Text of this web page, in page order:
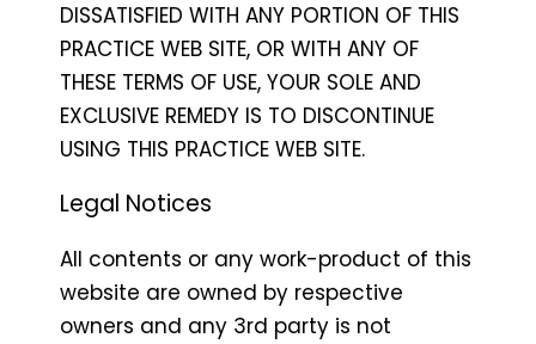
DISSATISFIED WITH ANY PORTION OF THIS
PRACTICE WEB SITE, OR WITH ANY OF
THESE TERMS OF USE, YOUR SOLE AND
EXCLUSIVE REMEDY IS TO DISCONTINUE
USING THIS PRACTICE WEB SITE.
Legal Notices
All contents or any work-product of this
website are owned by respective
owners and any 3rd party is not